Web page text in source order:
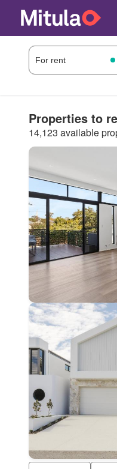
Properties to
14,123 available